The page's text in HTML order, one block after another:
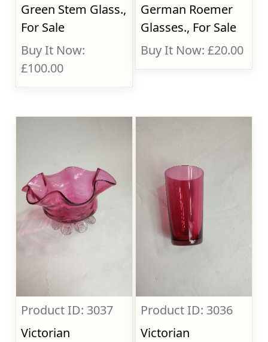
Green Stem Glass.,
For Sale
Buy It Now:
£100.00
German Roemer
Glasses., For Sale
Buy It Now: £20.00
Product ID: 3037
Victorian
Product ID: 3036
Victorian